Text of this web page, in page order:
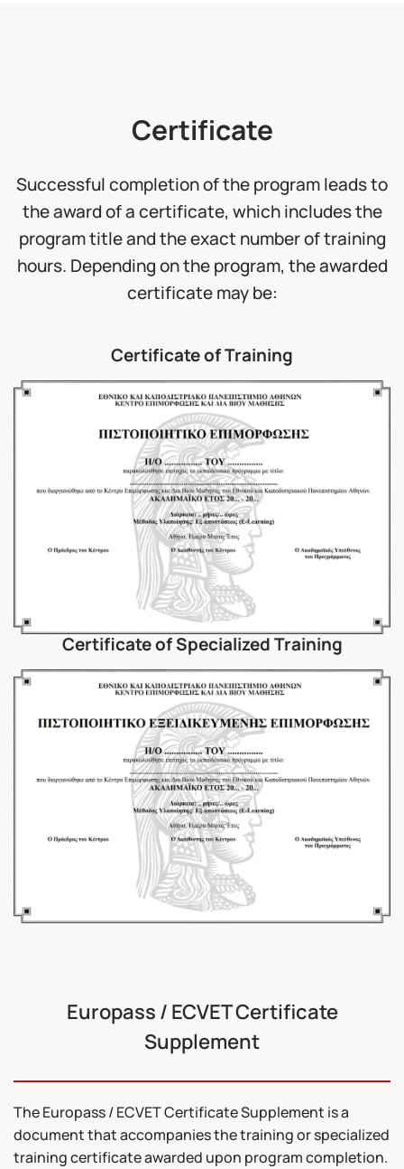
Certificate
Successful completion of the program leads to
the award of a certificate, which includes the
program title and the exact number of training
hours. Depending on the program, the awarded
certificate may be:
Certificate of Training
Certificate of Specialized Training
Europass / ECVET Certificate
Supplement
The Europass / ECVET Certificate Supplement is a
document that accompanies the training or specialized
training certificate awarded upon program completion.